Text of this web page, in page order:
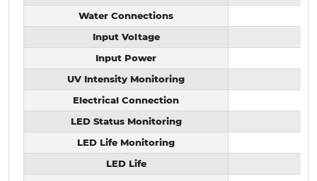
Water Connections
Input Voltage
Input Power
UV Intensity Monitoring
Electrical Connection
LED Status Monitoring
LED Life Monitoring
LED Life